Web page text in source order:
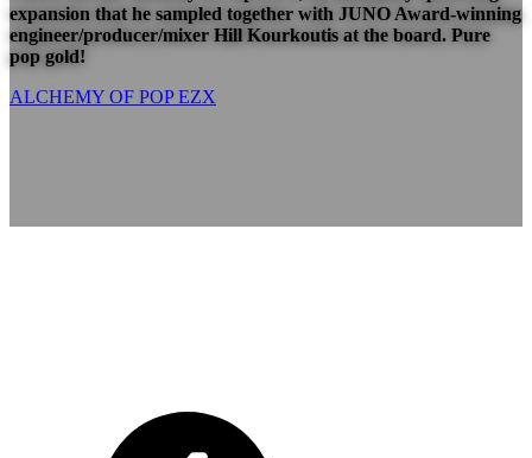
expansion that he sampled together with JUNO Award-winning
engineer/producer/mixer Hill Kourkoutis at the board. Pure
pop gold!
ALCHEMY OF POP EZX